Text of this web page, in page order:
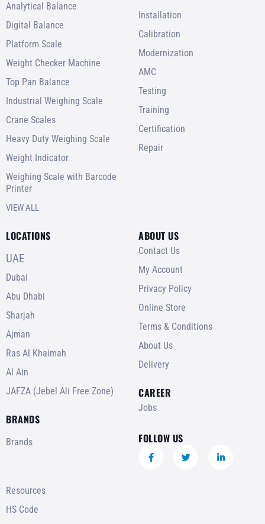
Analytical Balance
Digital Balance
Platform Scale
Weight Checker Machine
Top Pan Balance
Industrial Weighing Scale
Crane Scales
Heavy Duty Weighing Scale
Weight Indicator
Weighing Scale with Barcode
Printer
VIEW ALL
Installation
Calibration
Modernization
AMC
Testing
Training
Certification
Repair
LOCATIONS
UAE
Dubai
Abu Dhabi
Sharjah
Ajman
Ras Al Khaimah
Al Ain
JAFZA (Jebel Ali Free Zone)
BRANDS
Brands
Resources
HS Code
ABOUT US
Contact Us
My Account
Privacy Policy
Online Store
Terms & Conditions
About Us
Delivery
CAREER
Jobs
FOLLOW US